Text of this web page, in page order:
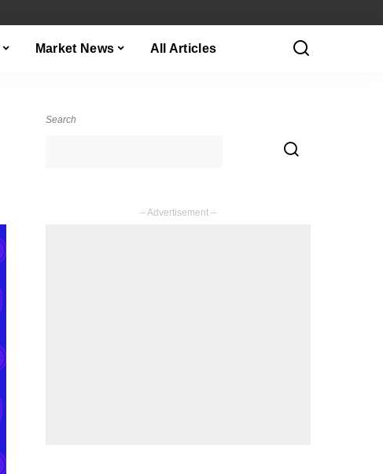
Market News All Articles
Search
– Advertisement –